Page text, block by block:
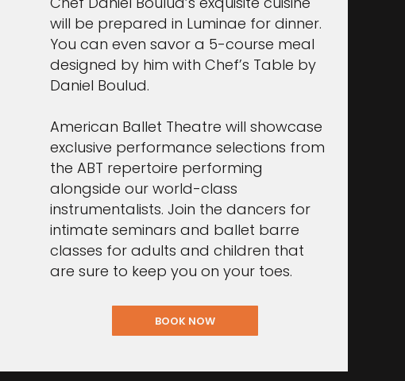
will be prepared in Luminae for dinner.
You can even savor a 5-course meal
designed by him with Chef’s Table by
Daniel Boulud.
American Ballet Theatre will showcase
exclusive performance selections from
the ABT repertoire performing
alongside our world-class
instrumentalists. Join the dancers for
intimate seminars and ballet barre
classes for adults and children that
are sure to keep you on your toes.
BOOK NOW